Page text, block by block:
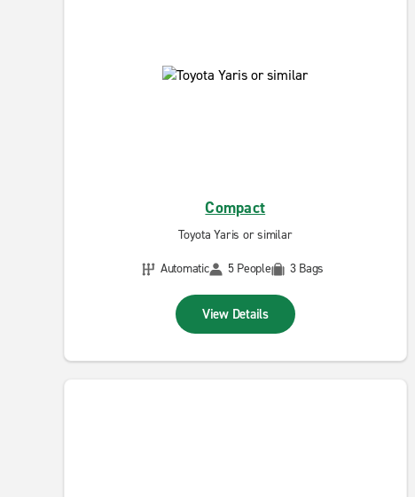
Compact
Toyota Yaris or similar
Automatic
5 People 3 Bags
View Details